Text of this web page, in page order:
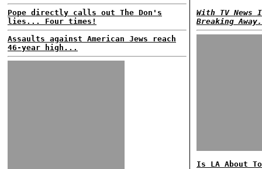
Pope directly calls out The Don's
lies... Four times!
Assaults against American Jews reach
46-year high...
With TV
Breaking
Is LA About